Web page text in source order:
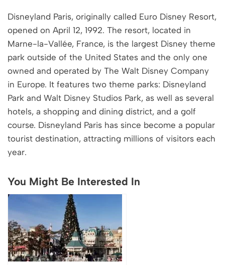
Disneyland Paris, originally called Euro Disney Resort,
opened on April 12, 1992. The resort, located in
Marne-la-Vallée, France, is the largest Disney theme
park outside of the United States and the only one
owned and operated by The Walt Disney Company
in Europe. It features two theme parks: Disneyland
Park and Walt Disney Studios Park, as well as several
hotels, a shopping and dining district, and a golf
course. Disneyland Paris has since become a popular
tourist destination, attracting millions of visitors each
year.
You Might Be Interested In